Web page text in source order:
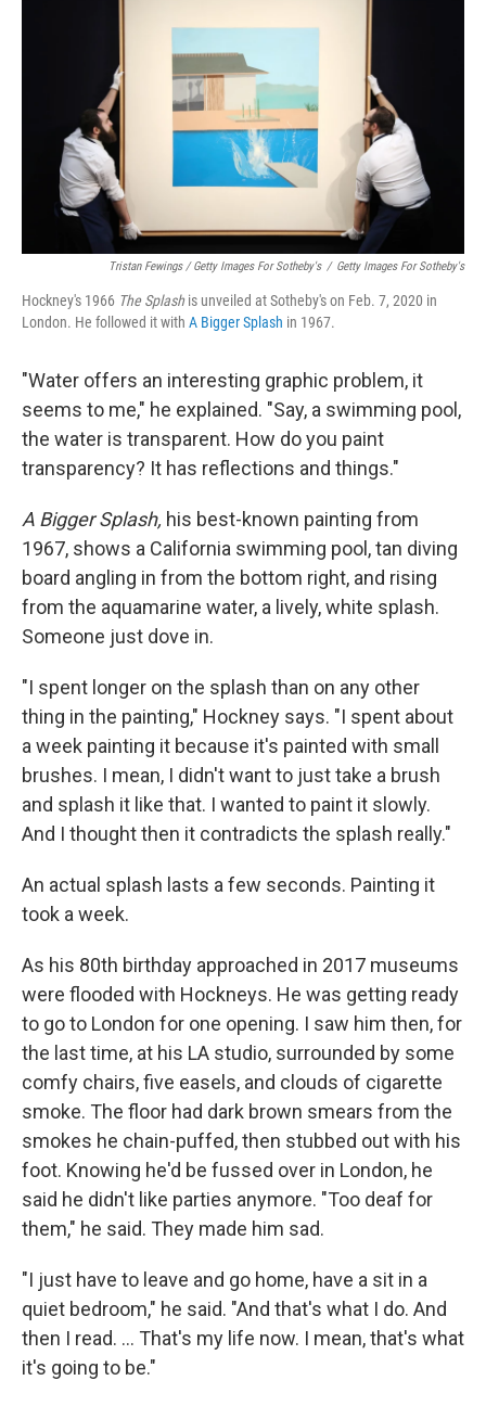
Tristan Fewings / Getty Images For Sotheby's / Getty Images For Sotheby's
Hockney's 1966 TheSplash is unveiled at Sotheby's on Feb. 7, 2020 in
London. He followed it with A Bigger Splash in 1967.
"Water offers an interesting graphic problem, it
seems to me," he explained. "Say, a swimming pool,
the water is transparent. How do you paint
transparency? It has reflections and things."
A Bigger Splash, his best-known painting from
1967, shows a California swimming pool, tan diving
board angling in from the bottom right, and rising
from the aquamarine water, a lively, white splash.
Someone just dove in.
"I spent longer on the splash than on any other
thing in the painting," Hockney says. "I spent about
a week painting it because it's painted with small
brushes. I mean, I didn't want to just take a brush
and splash it like that. I wanted to paint it slowly.
And I thought then it contradicts the splash really."
An actual splash lasts a few seconds. Painting it
took a week.
As his 80th birthday approached in 2017 museums
were flooded with Hockneys. He was getting ready
to go to London for one opening. I saw him then, for
the last time, at his LA studio, surrounded by some
comfy chairs, five easels, and clouds of cigarette
smoke. The floor had dark brown smears from the
smokes he chain-puffed, then stubbed out with his
foot. Knowing he'd be fussed over in London, he
said he didn't like parties anymore. "Too deaf for
them," he said. They made him sad.
"I just have to leave and go home, have a sit in a
quiet bedroom," he said. "And that's what I do. And
then I read. ... That's my life now. I mean, that's what
it's going to be."